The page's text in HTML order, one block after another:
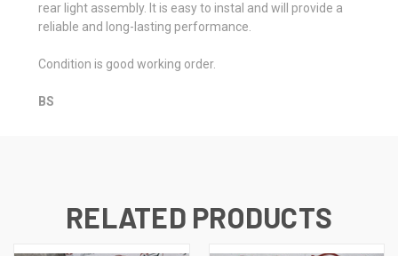
rear light assembly. It is easy to instal and will provide a
reliable and long-lasting performance.
Condition is good working order.
BS
RELATED PRODUCTS